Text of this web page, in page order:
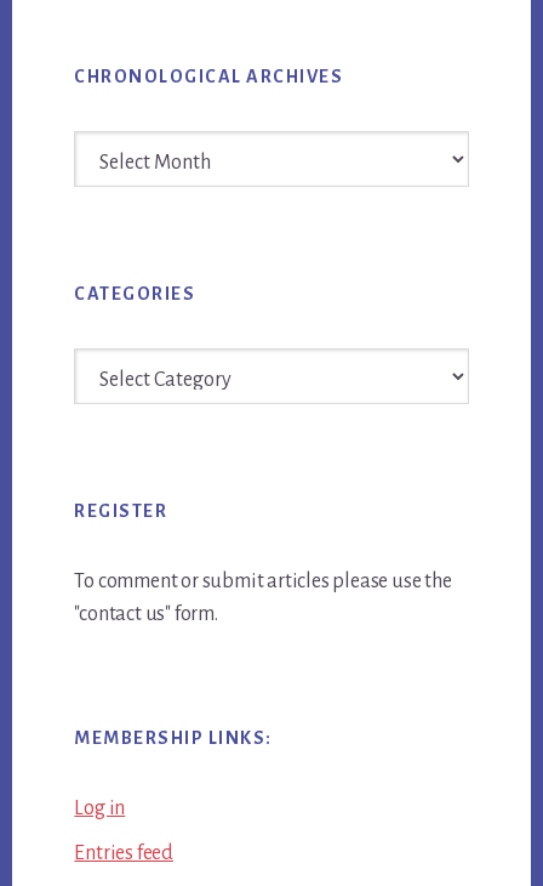
CHRONOLOGICAL ARCHIVES
CATEGORIES
REGISTER
To comment or submit articles please use the
"contact us" form.
MEMBERSHIP LINKS:
Log in
Entries feed